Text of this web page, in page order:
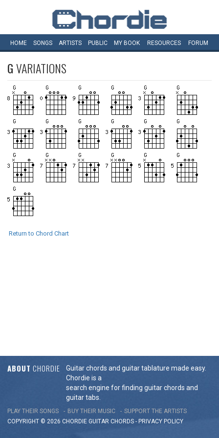
HOME SONGS ARTISTS PUBLIC MY BOOK RESOURCES FORUM
GVARIATIONS
Return to Chord Chart
ABOUT CHORDIE
Guitar chords and guitar tablature made easy.
Chordie is a
search engine for finding guitar chords and
guitar tabs.
PLAY THEIR SONGS BUY THEIR MUSIC
SUPPORT THE ARTISTS
COPYRIGHT © 2026 CHORDIE GUITAR CHORDS - PRIVACY POLICY